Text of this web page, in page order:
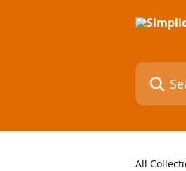
Search
All